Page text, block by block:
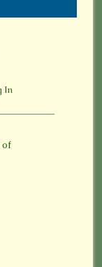
In
of